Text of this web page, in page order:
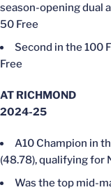
season-opening dual
50 Free
Second in the 100
Free
AT RICHMOND
2024-25
A10 Champion in
(48.78), qualifying for
Was the top mid-